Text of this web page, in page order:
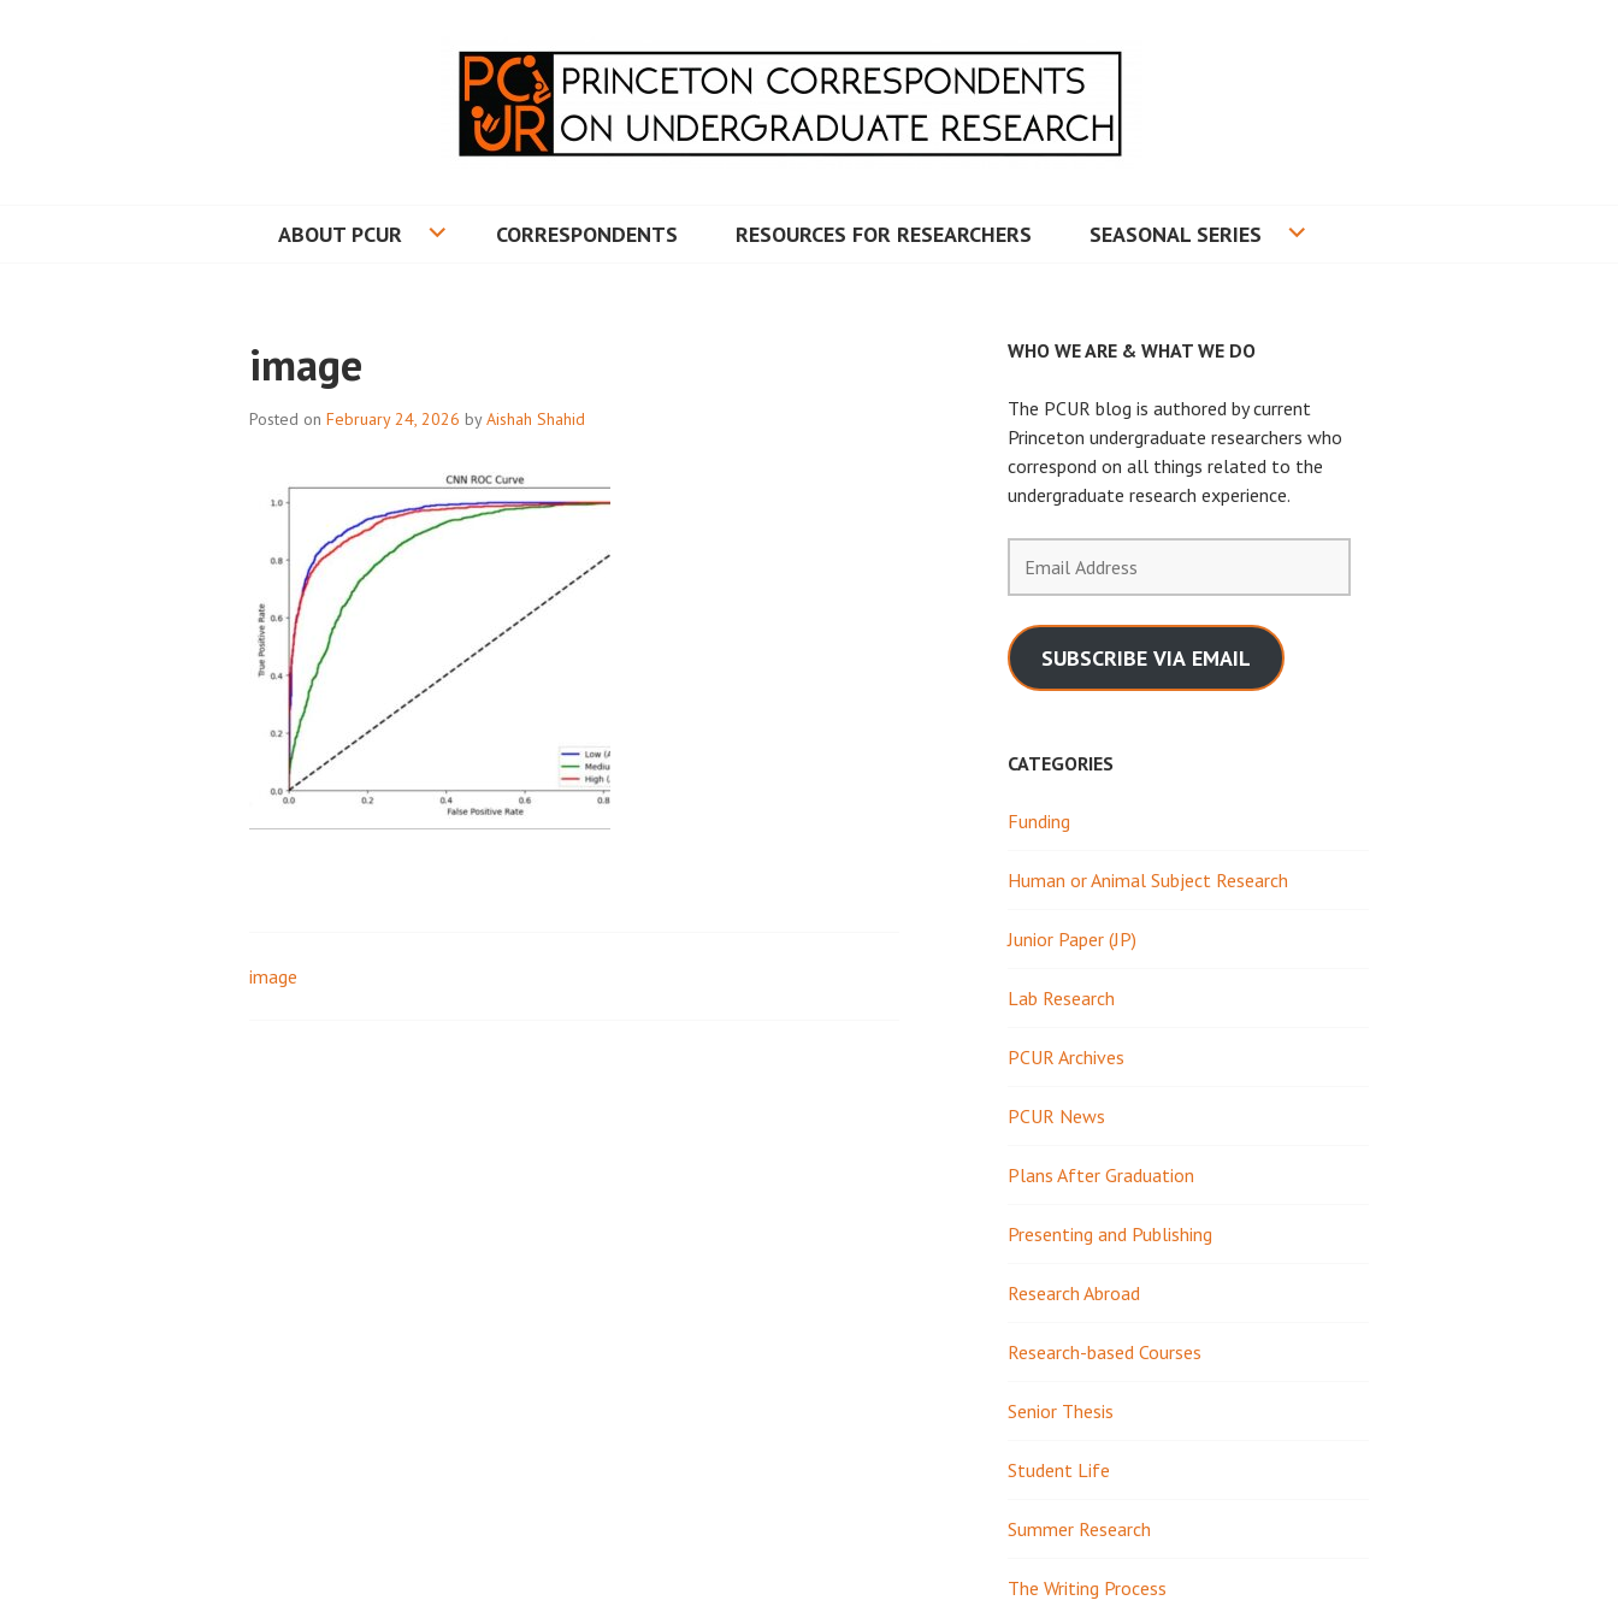
ABOUT PCUR CORRESPONDENTS RESOURCES FOR RESEARCHERS SEASONAL SERIES
image
Posted on February 24, 2026 byAishah Shahid
Post
image
WHO WE ARE & WHAT WE DO
The PCUR blog is authored by current
Princeton undergraduate researchers who
correspond on all things related to the
undergraduate research experience.
Address
SUBSCRIBE VIA EMAIL
CATEGORIES
Funding
Human or Animal Subject Research
Junior Paper (JP)
Lab Research
PCUR Archives
PCUR News
Plans After Graduation
Presenting and Publishing
Research Abroad
Research-based Courses
Senior Thesis
Student Life
Summer Research
The Writing Process